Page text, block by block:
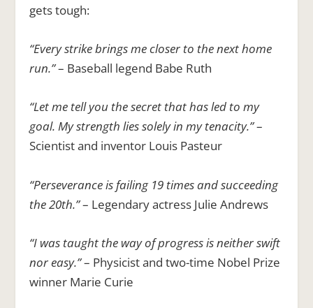
gets tough:
“Every strike brings me closer to the next home
run.”– Baseball legend Babe Ruth
“Let me tell you the secret that has led to my
goal. My strength lies solely in my tenacity.”–
Scientist and inventor Louis Pasteur
“Perseverance is failing 19 times and succeeding
the 20th.”– Legendary actress Julie Andrews
“I was taught the way of progress is neither swift
nor easy.”– Physicist and two-time Nobel Prize
winner Marie Curie